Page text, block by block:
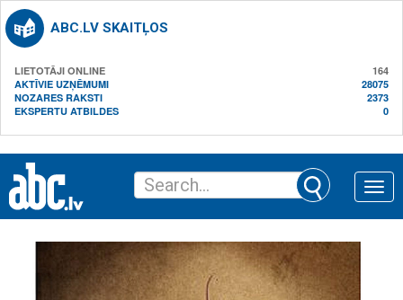
ABC.LV SKAITĻOS
LIETOTĀJI ONLINE
164
AKTĪVIE UZŅĒMUMI
28075
NOZARES RAKSTI
2373
EKSPERTU ATBILDES
0
Toggle